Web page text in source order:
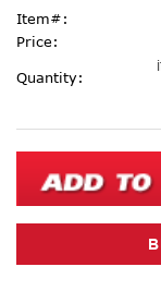
Item#:
Price:
Current
Stock:
Quantity: